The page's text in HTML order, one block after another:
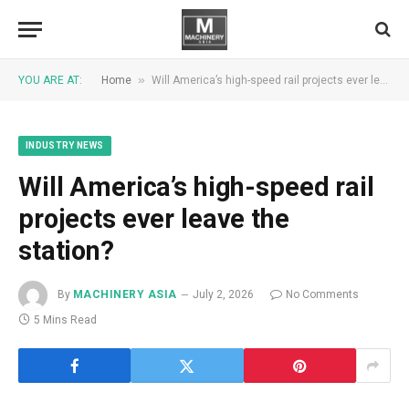
YOU ARE AT: Home » Will America’s high-speed rail projects ever leave the station?
INDUSTRY NEWS
Will America’s high-speed rail
projects ever leave the
station?
By MACHINERY ASIA July 2, 2026
No Comments
5 Mins Read